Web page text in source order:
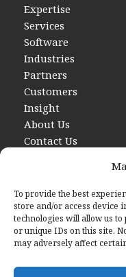
To provide the best
store and/or access device
technologies will allow us
or unique IDs on this site.
may adversely affect
Expertise
Services
Software
Industries
Partners
Customers
Insight
About Us
Contact Us
Contact Us